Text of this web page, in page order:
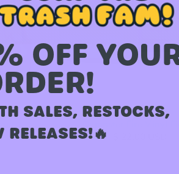
Dumpster Fire Vinyl
OFF
SALES, RESTOCKS,
RELEASES!🔥